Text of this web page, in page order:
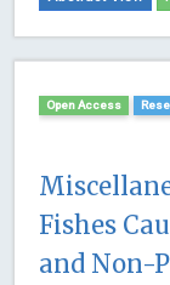
Open Access
Fishes
and Non-